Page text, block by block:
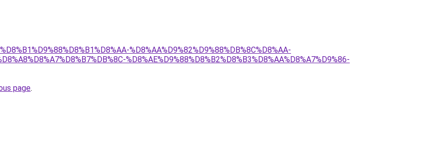
%D8%AA%D9%82%D9%88%DB%8C%D8%AA-
%D8%AE%D9%88%D8%B2%D8%B3%D8%AA%D8%A7%D9%86-
page.